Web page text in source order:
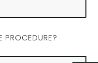
PROCEDURE?